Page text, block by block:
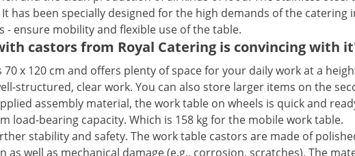
has been specially designed for the high demands of the
- ensure mobility and flexible use of the table.
castors from Royal Catering is convincing with
x 120 cm and offers plenty of space for your daily work at a
structured, clear work. You can also store larger items on the
assembly material, the work table on wheels is quick and
load-bearing capacity. Which is 158 kg for the mobile work table.
stability and safety. The work table castors are made of
well as mechanical damage (e.g., corrosion, scratches). The